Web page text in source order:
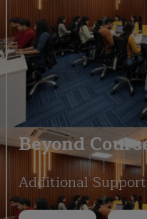
Beyond
Additional